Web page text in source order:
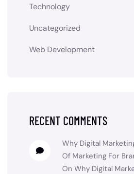
Technology
Uncategorized
Web Development
RECENT COMMENTS
Why Digital
Of Marketing For
On Why Digital